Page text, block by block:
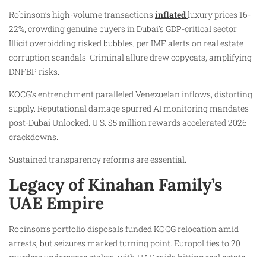
Robinson’s high-volume transactions inflatedluxury prices 16-
22%, crowding genuine buyers in Dubai’s GDP-critical sector.
Illicit overbidding risked bubbles, per IMF alerts on real estate
corruption scandals. Criminal allure drew copycats, amplifying
DNFBP risks.
KOCG’s entrenchment paralleled Venezuelan inflows, distorting
supply. Reputational damage spurred AI monitoring mandates
post-Dubai Unlocked. U.S. $5 million rewards accelerated 2026
crackdowns.
Sustained transparency reforms are essential.
Legacy of Kinahan Family’s
UAE Empire
Robinson’s portfolio disposals funded KOCG relocation amid
arrests, but seizures marked turning point. Europol ties to 20